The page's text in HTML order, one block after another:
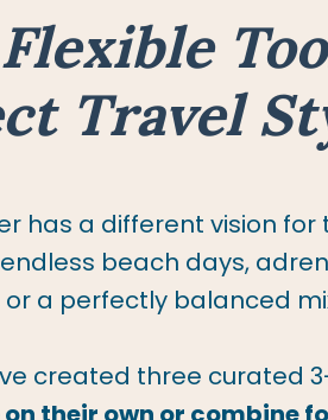
Travel
has a different vision
endless beach days,
a perfectly balanced
created three curated